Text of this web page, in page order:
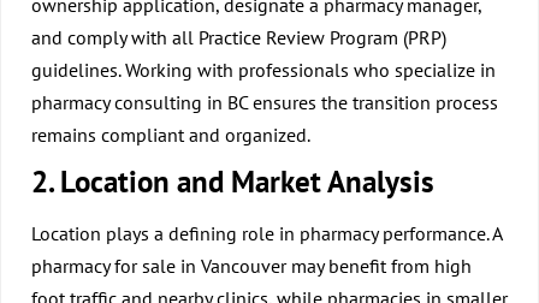
and comply with all Practice Review Program (PRP)
guidelines. Working with professionals who specialize in
pharmacy consulting in BC ensures the transition process
remains compliant and organized.
2. Location and Market Analysis
Location plays a defining role in pharmacy performance. A
pharmacy for sale in Vancouver may benefit from high
foot traffic and nearby clinics, while pharmacies in smaller